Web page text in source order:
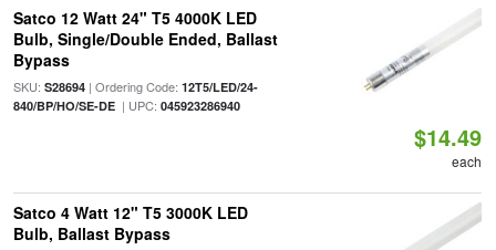
Satco 12 Watt 24" T5 4000K LED
Bulb, Single/Double Ended, Ballast
Bypass
SKU: S28694| Ordering Code: 12T5/LED/24-
840/BP/HO/SE-DE| UPC: 045923286940
$14.49
each
Satco 4 Watt 12" T5 3000K LED
Bulb, Ballast Bypass